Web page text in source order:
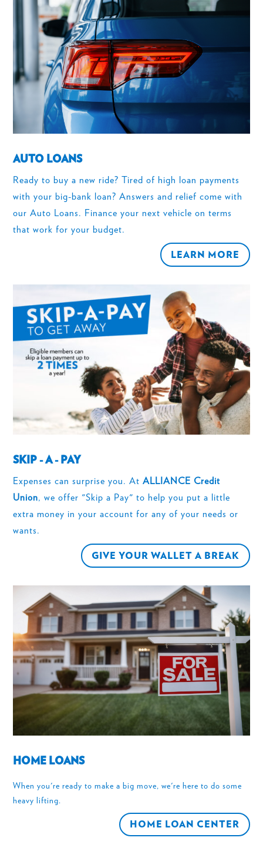
AUTO LOANS
Ready to buy a new ride? Tired of high loan payments
with your big-bank loan? Answers and relief come with
our Auto Loans. Finance your next vehicle on terms
that work for your budget.
LEARN MORE
SKIP - A - PAY
Expenses can surprise you. AtALLIANCE Credit
Union, we offer "Skip a Pay" to help you put a little
extra money in your account for any of your needs or
wants.
GIVE YOUR WALLET A BREAK
HOME LOANS
When you're ready to make a big move, we're here to do some
heavy lifting.
HOME LOAN CENTER